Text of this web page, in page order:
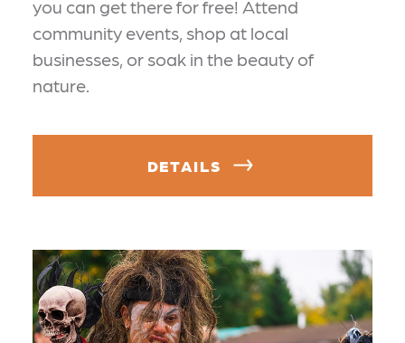
you can get there for free! Attend
community events, shop at local
businesses, or soak in the beauty of
nature.
DETAILS